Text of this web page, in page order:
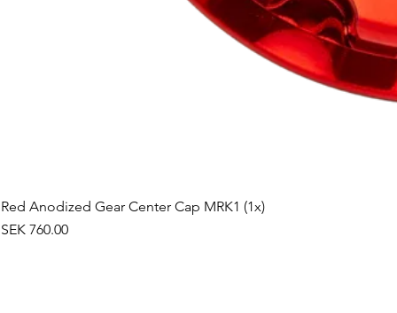
Red Anodized Gear Center Cap MRK1 (1x)
Price
SEK 760.00